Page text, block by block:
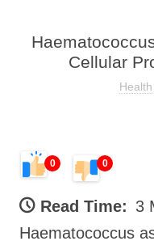
Cellular
Health
0 0
Read Time: 3
Haematococcus